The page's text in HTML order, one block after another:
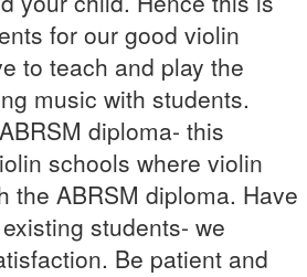
for our good violin
to teach and play the
music with students.
diploma- this
schools where violin
the ABRSM diploma. Have
students- we
Be patient and